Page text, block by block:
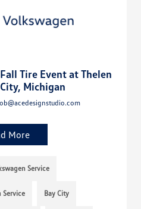
Tire Event at Thelen
Michigan
More
Service
Service Bay City